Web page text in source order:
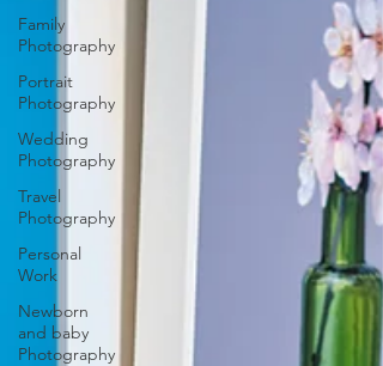
Family
Photography
Portrait
Photography
Wedding
Photography
Travel
Photography
Personal
Work
Newborn
and baby
Photography